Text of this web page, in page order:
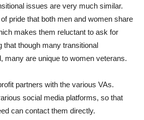
issues are very much similar.
pride that both men and women share
makes them reluctant to ask for
that though many transitional
many are unique to women veterans.
partners with the various VAs.
social media platforms, so that
can contact them directly.